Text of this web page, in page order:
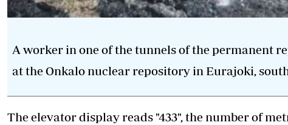
A worker in one of the tunnels of the permanent
at the Onkalo nuclear repository in Eurajoki,
The elevator display reads "433", the number of